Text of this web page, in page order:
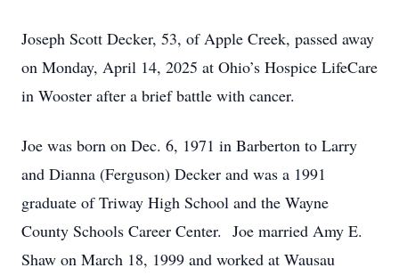
Joseph Scott Decker, 53, of Apple Creek, passed away
on Monday, April 14, 2025 at Ohio’s Hospice LifeCare
in Wooster after a brief battle with cancer.
Joe was born on Dec. 6, 1971 in Barberton to Larry
and Dianna (Ferguson) Decker and was a 1991
graduate of Triway High School and the Wayne
County Schools Career Center. Joe married Amy E.
Shaw on March 18, 1999 and worked at Wausau